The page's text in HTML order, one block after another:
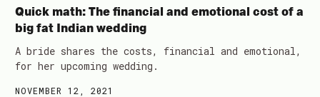
Quick math: The financial and emotional cost of a
big fat Indian wedding
A bride shares the costs, financial and emotional,
for her upcoming wedding.
NOVEMBER 12, 2021